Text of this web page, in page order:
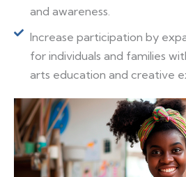
and awareness.
Increase participation by
for individuals and families
arts education and creative